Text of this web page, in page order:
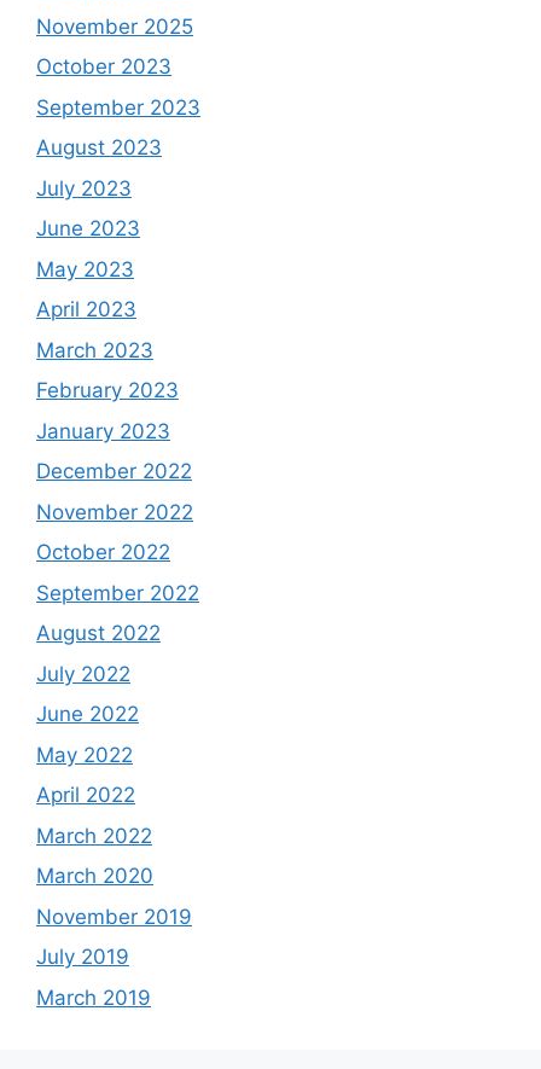
November 2025
October 2023
September 2023
August 2023
July 2023
June 2023
May 2023
April 2023
March 2023
February 2023
January 2023
December 2022
November 2022
October 2022
September 2022
August 2022
July 2022
June 2022
May 2022
April 2022
March 2022
March 2020
November 2019
July 2019
March 2019